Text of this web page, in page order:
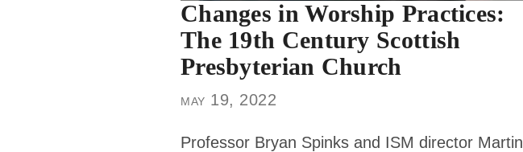
Changes in Worship Practices:
The 19th Century Scottish
Presbyterian Church
may 19, 2022
Professor Bryan Spinks and ISM director Martin